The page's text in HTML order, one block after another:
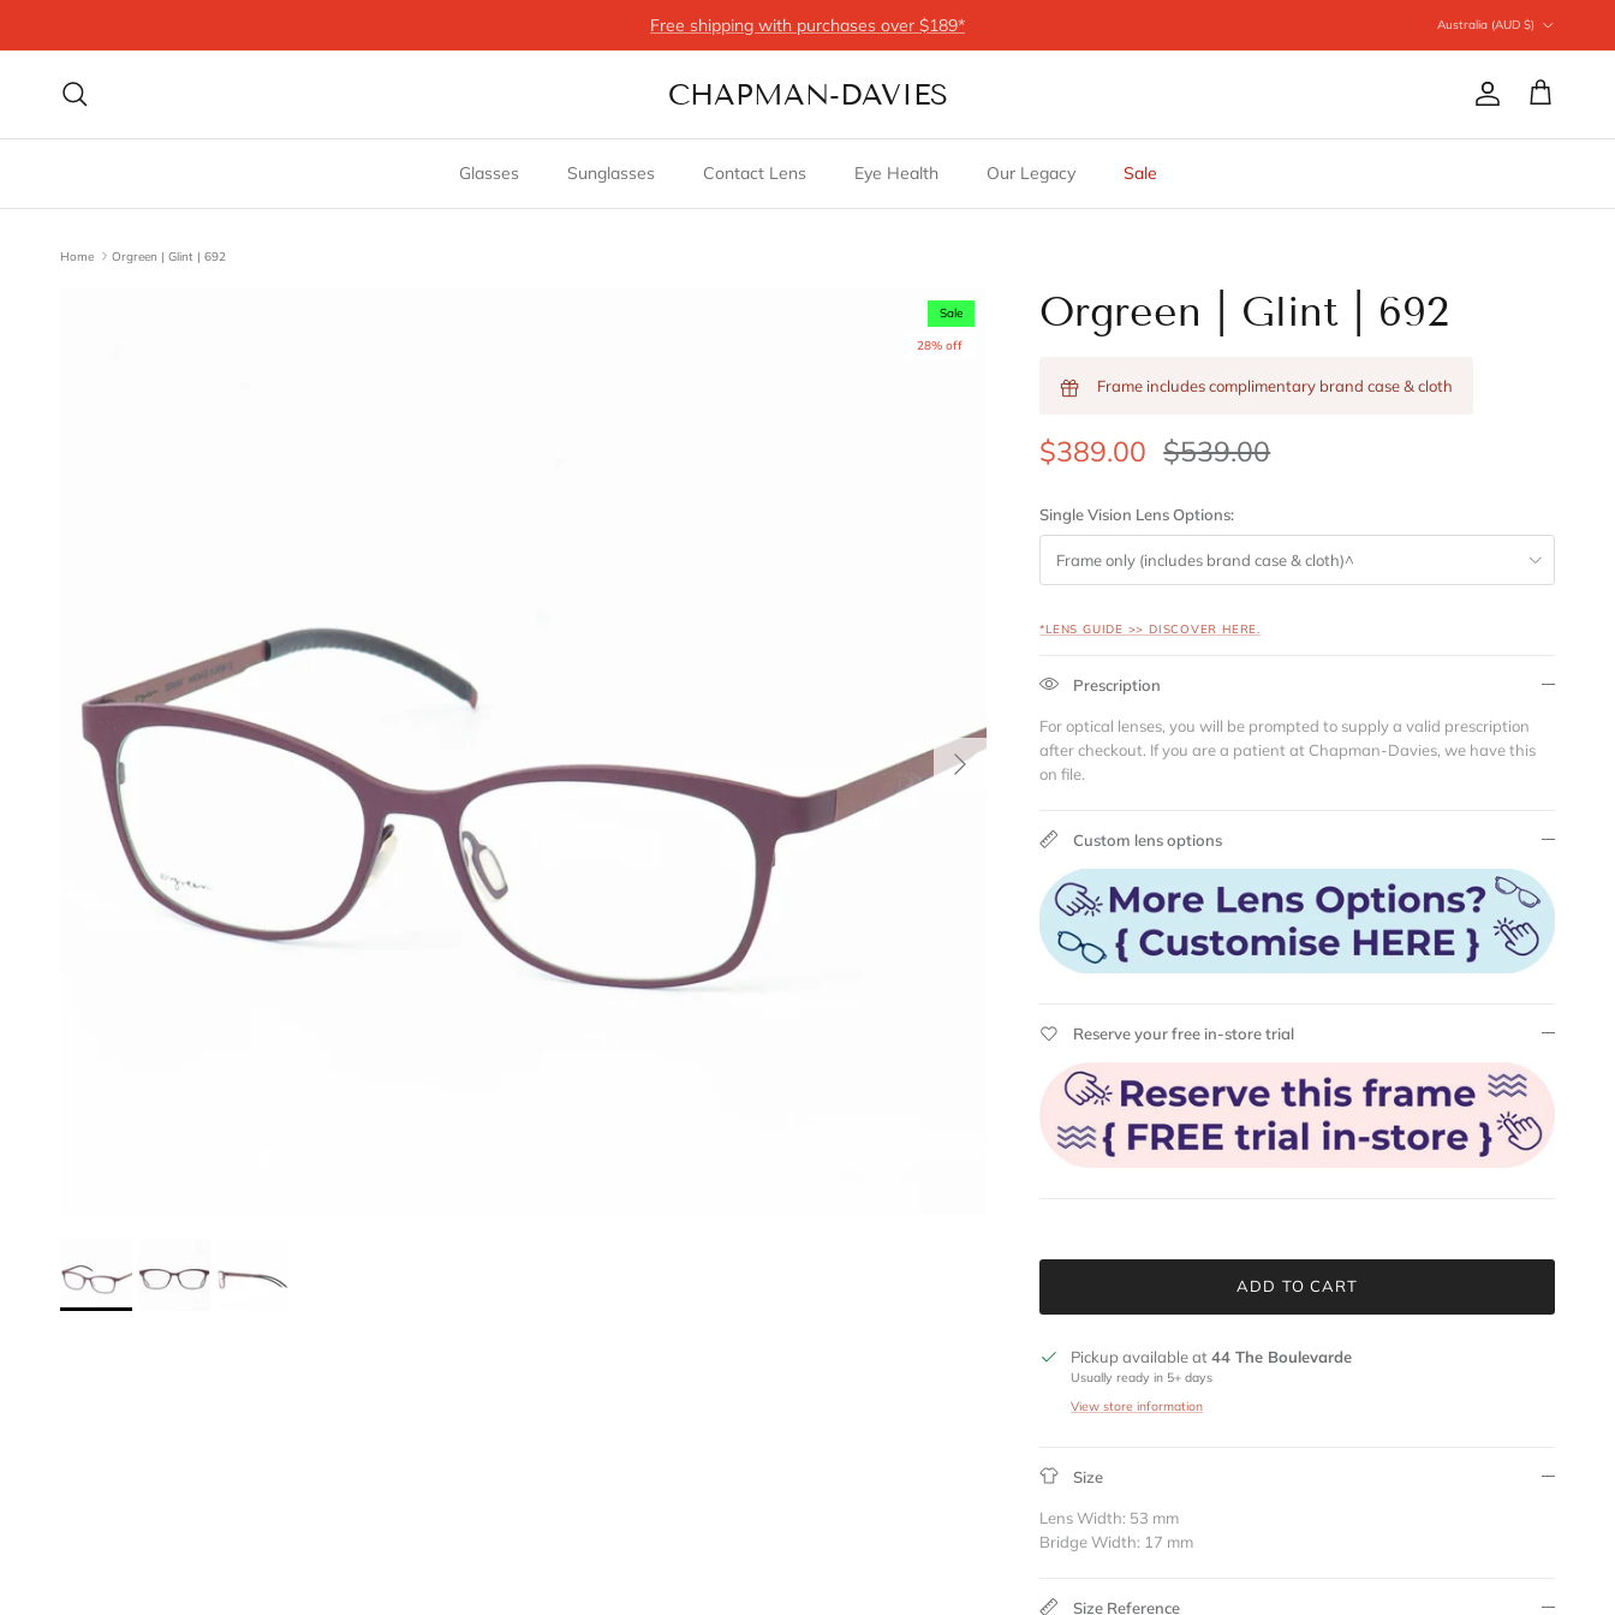
Free shipping with purchases over $189*
Australia (AUD $)
CHAPMAN-DAVIES Account
Cart
Glasses Sunglasses Contact Lens Eye Health Our Legacy Sale
Home Orgreen | Glint | 692
Next
Sale
28% off
Orgreen | Glint | 692
Frame includes complimentary brand case & cloth
$389.00 $539.00
Single Vision Lens Options:
Frame only (includes brand case & cloth)^
*LENS GUIDE >> DISCOVER HERE.
Prescription
For optical lenses, you will be prompted to supply a valid prescription
after checkout. If you are a patient at Chapman-Davies, we have this
on file.
Custom lens options
Reserve your free in-store trial
ADD TO CART
Pickup available at44 The Boulevarde
Usually ready in 5+ days
View store information
Size
Lens Width: 53 mm
Bridge Width: 17 mm
Size Reference